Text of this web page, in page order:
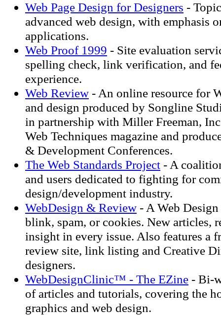
Web Page Design for Designers -
advanced web design, with emphasis
applications.
Web Proof 1999 - Site evaluation
spelling check, link verification, and
experience.
Web Review - An online resource for
and design produced by Songline
in partnership with Miller Freeman,
Web Techniques magazine and
& Development Conferences.
The Web Standards Project - A
and users dedicated to fighting for
design/development industry.
WebDesign & Review - A Web
blink, spam, or cookies. New articles,
insight in every issue. Also features a
review site, link listing and Creative
designers.
WebDesignClinic™ - The EZine - Bi-
of articles and tutorials, covering the
graphics and web design.